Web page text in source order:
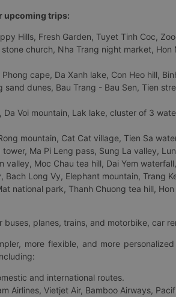
upcoming trips:
Hills, Fresh Garden, Tuyet Tinh Coc,
church, Nha Trang night market,
cape, Da Xanh lake, Con Heo hill,
sand dunes, Bau Trang - Bau Sen, Tien
Voi mountain, Lak lake, cluster of 3
mountain, Cat Cat village, Tien Sa
Ma Pi Leng pass, Sung La valley,
valley, Moc Chau tea hill, Dai Yem
Bach Long Vy, Elephant mountain, Trang
national park, Thanh Chuong tea hill,
planes, trains, and motorbike, car
more flexible, and more
and international routes.
Airlines, Vietjet Air, Bamboo Airways,